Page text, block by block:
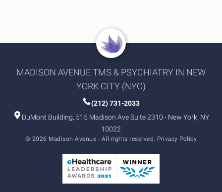
MADISON AVENUE TMS & PSYCHIATRY IN NEW
YORK CITY (NYC)
(212) 731-2033
DuMont Building, 515 Madison Ave Suite 2310 - New York, NY
10022
© 2026 Madison Avenue - All rights reserved. Privacy Policy